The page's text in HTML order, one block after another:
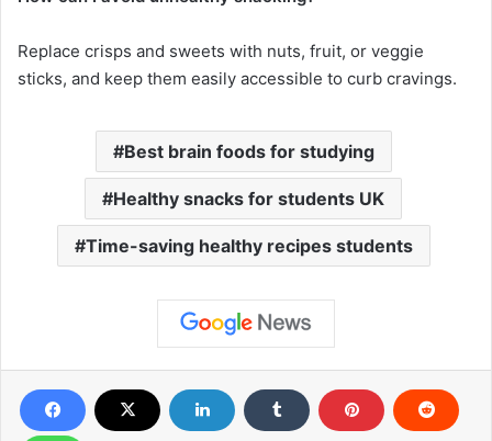
Replace crisps and sweets with nuts, fruit, or veggie
sticks, and keep them easily accessible to curb cravings.
Best brain foods for studying
Healthy snacks for students UK
Time-saving healthy recipes students